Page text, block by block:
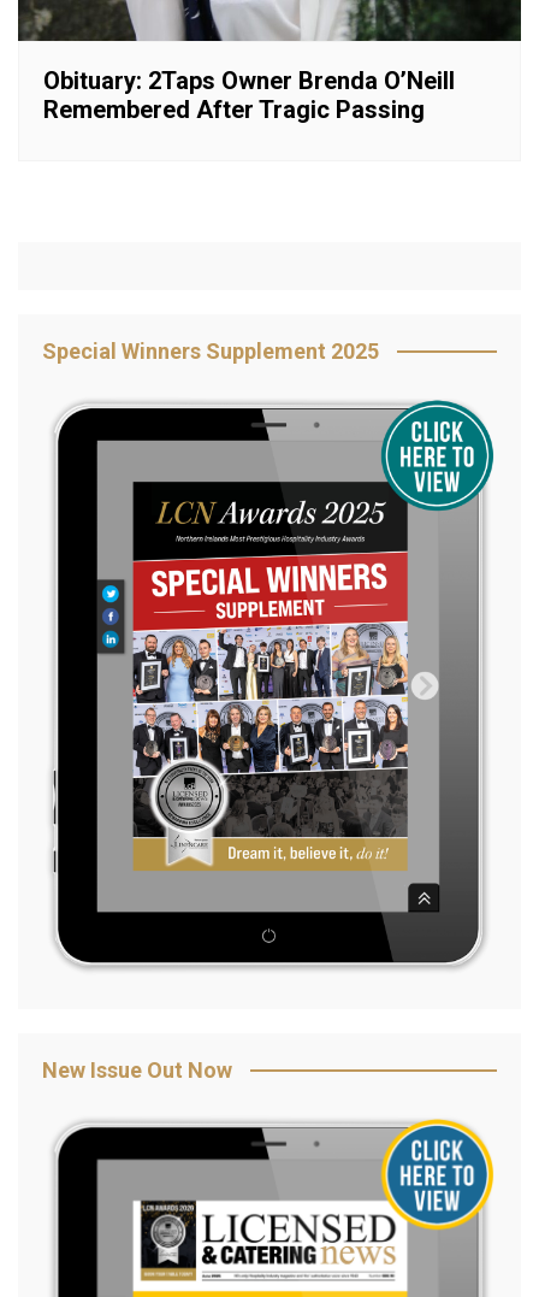
Obituary: 2Taps Owner Brenda O’Neill
Remembered After Tragic Passing
Special Winners Supplement 2025
New Issue Out Now